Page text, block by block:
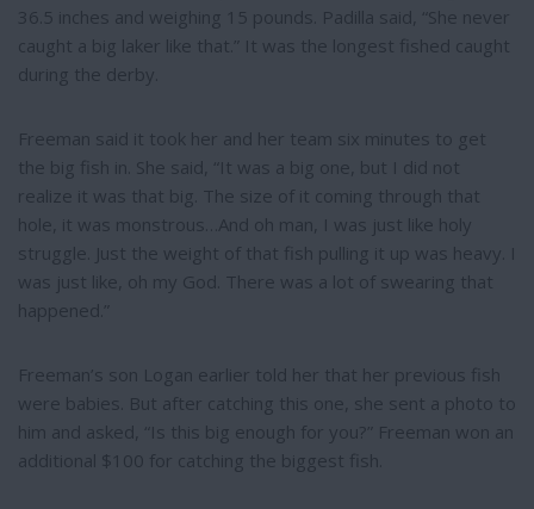
36.5 inches and weighing 15 pounds. Padilla said, “She never
caught a big laker like that.” It was the longest fished caught
during the derby.
Freeman said it took her and her team six minutes to get
the big fish in. She said, “It was a big one, but I did not
realize it was that big. The size of it coming through that
hole, it was monstrous…And oh man, I was just like holy
struggle. Just the weight of that fish pulling it up was heavy. I
was just like, oh my God. There was a lot of swearing that
happened.”
Freeman’s son Logan earlier told her that her previous fish
were babies. But after catching this one, she sent a photo to
him and asked, “Is this big enough for you?” Freeman won an
additional $100 for catching the biggest fish.